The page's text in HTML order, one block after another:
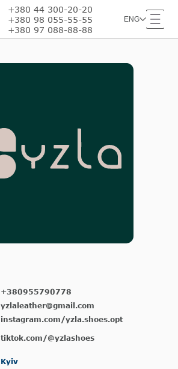
+380 44 300-20-20
+380 98 055-55-55
+380 97 088-88-88
ENG
+380955790778
yzlaleather@gmail.com
instagram.com/yzla.shoes.opt
tiktok.com/@yzlashoes
Kyiv